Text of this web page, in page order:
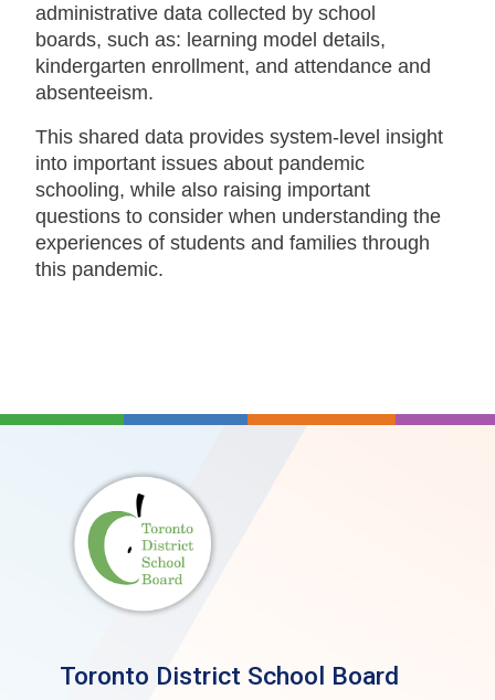
administrative data collected by school
boards, such as: learning model details,
kindergarten enrollment, and attendance and
absenteeism.
This shared data provides system-level insight
into important issues about pandemic
schooling, while also raising important
questions to consider when understanding the
experiences of students and families through
this pandemic.
Toronto District School Board